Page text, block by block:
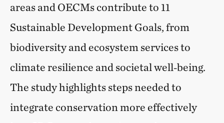
areas and OECMs contribute to 11
Sustainable Development Goals, from
biodiversity and ecosystem services to
climate resilience and societal well‑being.
The study highlights steps needed to
integrate conservation more effectively